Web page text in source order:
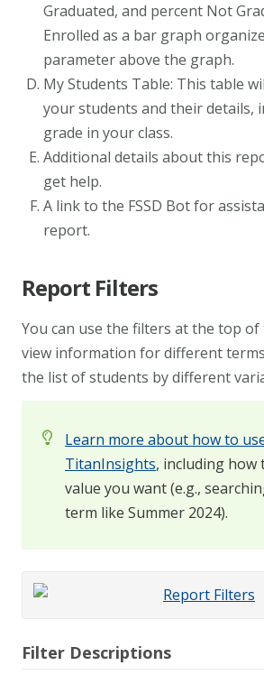
Graduated, and percent Not
Enrolled as a bar graph
parameter above the graph.
My Students Table: This table
your students and their details,
grade in your class.
Additional details about this
get help.
A link to the FSSD Bot for
report.
Report Filters
You can use the filters at the top
view information for different
the list of students by different
Learn more about how to
TitanInsights, including how
value you want (e.g.,
term like Summer 2024).
Filter Descriptions